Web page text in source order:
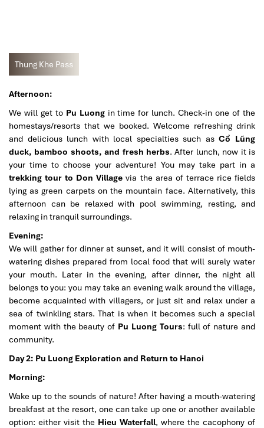
Thung Khe Pass
Afternoon:
We will get to Pu Luongin time for lunch. Check-in one of the
homestays/resorts that we booked. Welcome refreshing drink
and delicious lunch with local specialties such asCổ Lũng
duck, bamboo shoots, and fresh herbs. After lunch, now it is
your time to choose your adventure! You may take part in a
trekking tour to Don Village via the area of terrace rice fields
lying as green carpets on the mountain face. Alternatively, this
afternoon can be relaxed with pool swimming, resting, and
relaxing in tranquil surroundings.
Evening:
We will gather for dinner at sunset, and it will consist of mouth-
watering dishes prepared from local food that will surely water
your mouth. Later in the evening, after dinner, the night all
belongs to you: you may take an evening walk around the village,
become acquainted with villagers, or just sit and relax under a
sea of twinkling stars. That is when it becomes such a special
moment with the beauty of Pu Luong Tours: full of nature and
community.
Day 2: Pu Luong Exploration and Return to Hanoi
Morning:
Wake up to the sounds of nature! After having a mouth-watering
breakfast at the resort, one can take up one or another available
option: either visit the Hieu Waterfall, where the cacophony of